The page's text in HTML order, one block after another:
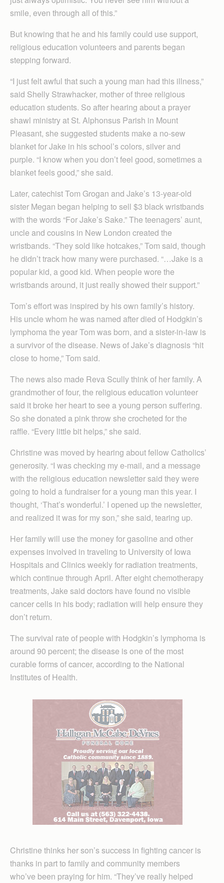
smile, even through all of this.”
But knowing that he and his family could use support,
religious education volunteers and parents began
stepping forward.
“I just felt awful that such a young man had this illness,”
said Shelly Strawhacker, mother of three religious
education students. So after hearing about a prayer
shawl ministry at St. Alphonsus Parish in Mount
Pleasant, she suggested students make a no-sew
blanket for Jake in his school’s colors, silver and
purple. “I know when you don’t feel good, sometimes a
blanket feels good,” she said.
Later, catechist Tom Grogan and Jake’s 13-year-old
sister Megan began helping to sell $3 black wristbands
with the words “For Jake’s Sake.” The teenagers’ aunt,
uncle and cousins in New London created the
wristbands. “They sold like hotcakes,” Tom said, though
he didn’t track how many were purchased. “…Jake is a
popular kid, a good kid. When people wore the
wristbands around, it just really showed their support.”
Tom’s effort was inspired by his own family’s history.
His uncle whom he was named after died of Hodgkin’s
lymphoma the year Tom was born, and a sister-in-law is
a survivor of the disease. News of Jake’s diagnosis “hit
close to home,” Tom said.
The news also made Reva Scully think of her family. A
grandmother of four, the religious education volunteer
said it broke her heart to see a young person suffering.
So she donated a pink throw she crocheted for the
raffle. “Every little bit helps,” she said.
Christine was moved by hearing about fellow Catholics’
generosity. “I was checking my e-mail, and a message
with the religious education newsletter said they were
going to hold a fundraiser for a young man this year. I
thought, ‘That’s wonderful.’ I opened up the newsletter,
and realized it was for my son,” she said, tearing up.
Her family will use the money for gasoline and other
expenses involved in traveling to University of Iowa
Hospitals and Clinics weekly for radiation treatments,
which continue through April. After eight chemotherapy
treatments, Jake said doctors have found no visible
cancer cells in his body; radiation will help ensure they
don’t return.
The survival rate of people with Hodgkin’s lymphoma is
around 90 percent; the disease is one of the most
curable forms of cancer, according to the National
Institutes of Health.
Christine thinks her son’s success in fighting cancer is
thanks in part to family and community members
who’ve been praying for him. “They’ve really helped